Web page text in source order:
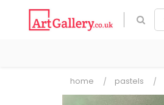
home pastels